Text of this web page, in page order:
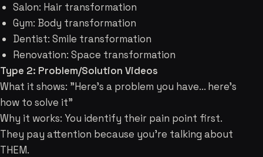
Salon: Hair transformation
Gym: Body transformation
Dentist: Smile transformation
Renovation: Space transformation
Type 2: Problem/Solution Videos
What it shows: "Here's a problem you have... here's
how to solve it"
Why it works: You identify their pain point first.
They pay attention because you're talking about
THEM.